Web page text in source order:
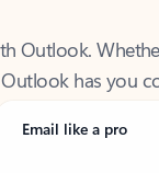
Outlook has you
Email like a pro